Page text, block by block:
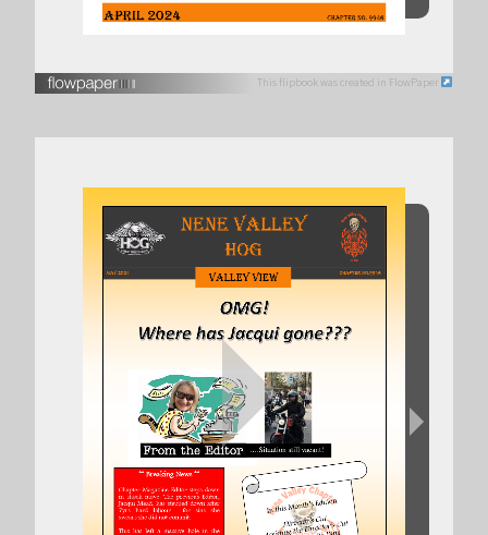
This flipbook was created in FlowPaper